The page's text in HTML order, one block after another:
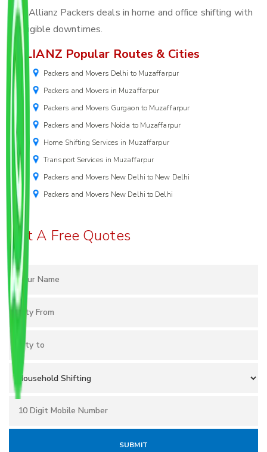
Yes, Allianz Packers deals in home and office shifting with
negligible downtimes.
ALLIANZ Popular Routes & Cities
Packers and Movers Delhi to Muzaffarpur
Packers and Movers in Muzaffarpur
Packers and Movers Gurgaon to Muzaffarpur
Packers and Movers Noida to Muzaffarpur
Home Shifting Services in Muzaffarpur
Transport Services in Muzaffarpur
Packers and Movers New Delhi to New Delhi
Packers and Movers New Delhi to Delhi
Get A Free Quotes